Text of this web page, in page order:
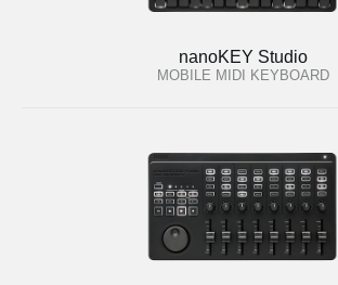
nanoKEY Studio
MOBILE MIDI KEYBOARD